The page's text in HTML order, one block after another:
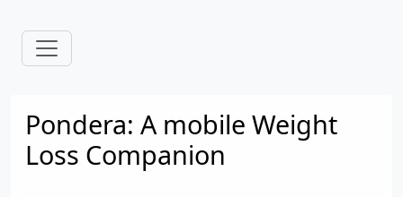
Pondera: A mobile Weight
Loss Companion